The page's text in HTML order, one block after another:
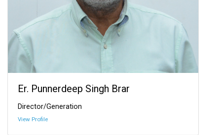
Er. Punnerdeep Singh Brar
Director/Generation
View Profile